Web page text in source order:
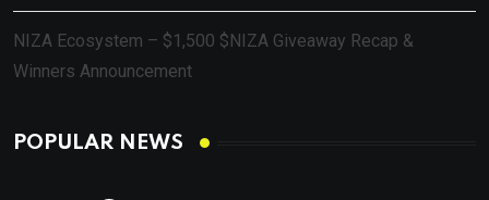
NIZA Ecosystem – $1,500 $NIZA Giveaway Recap &
Winners Announcement
POPULAR NEWS